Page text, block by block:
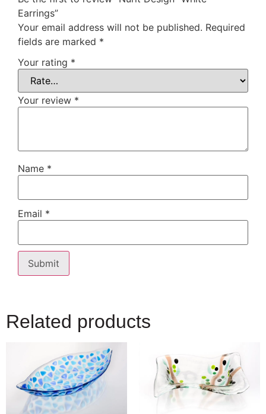
Earrings”
Your email address will not be published. Required
fields are marked *
Your rating *
Your review *
Name *
Email *
Related products